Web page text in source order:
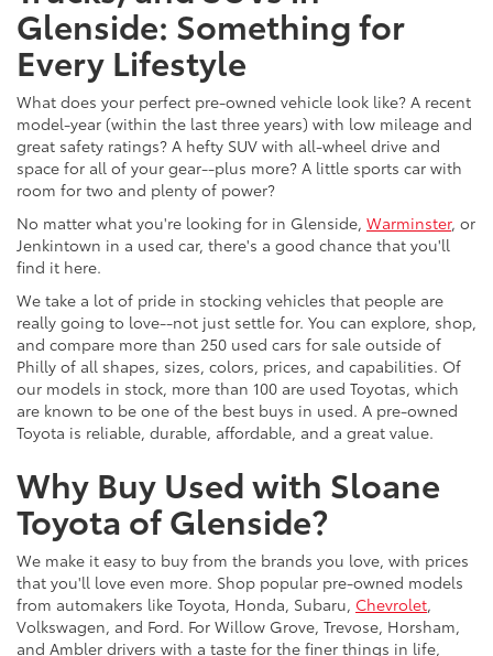
Glenside: Something for
Every Lifestyle
What does your perfect pre-owned vehicle look like? A recent
model-year (within the last three years) with low mileage and
great safety ratings? A hefty SUV with all-wheel drive and
space for all of your gear--plus more? A little sports car with
room for two and plenty of power?
No matter what you're looking for in Glenside, Warminster, or
Jenkintown in a used car, there's a good chance that you'll
find it here.
We take a lot of pride in stocking vehicles that people are
really going to love--not just settle for. You can explore, shop,
and compare more than 250 used cars for sale outside of
Philly of all shapes, sizes, colors, prices, and capabilities. Of
our models in stock, more than 100 are used Toyotas, which
are known to be one of the best buys in used. A pre-owned
Toyota is reliable, durable, affordable, and a great value.
Why Buy Used with Sloane
Toyota of Glenside?
We make it easy to buy from the brands you love, with prices
that you'll love even more. Shop popular pre-owned models
from automakers like Toyota, Honda, Subaru, Chevrolet,
Volkswagen, and Ford. For Willow Grove, Trevose, Horsham,
and Ambler drivers with a taste for the finer things in life,